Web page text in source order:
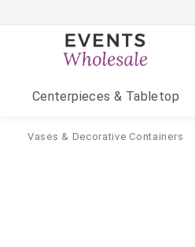
Centerpieces & Tabletop
Vases & Decorative Containers